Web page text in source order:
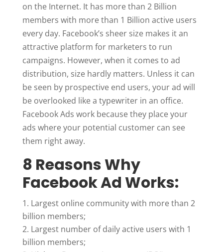
on the Internet. It has more than 2 Billion
members with more than 1 Billion active users
every day. Facebook’s sheer size makes it an
attractive platform for marketers to run
campaigns. However, when it comes to ad
distribution, size hardly matters. Unless it can
be seen by prospective end users, your ad will
be overlooked like a typewriter in an office.
Facebook Ads work because they place your
ads where your potential customer can see
them right away.
8 Reasons Why
Facebook Ad Works:
Largest online community with more than 2
billion members;
Largest number of daily active users with 1
billion members;